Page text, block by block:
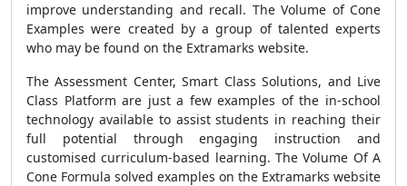
improve understanding and recall. The Volume of Cone
Examples were created by a group of talented experts
who may be found on the Extramarks website.
The Assessment Center, Smart Class Solutions, and Live
Class Platform are just a few examples of the in-school
technology available to assist students in reaching their
full potential through engaging instruction and
customised curriculum-based learning. The Volume Of A
Cone Formula solved examples on the Extramarks website